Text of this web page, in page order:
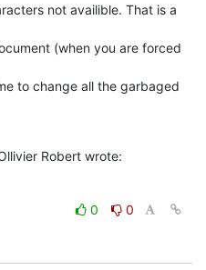
not availible. That is a
(when you are forced
to change all the garbaged
Robert wrote:
0
0